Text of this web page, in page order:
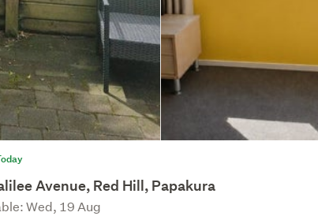
Avenue, Red Hill, Papakura
Wed, 19 Aug